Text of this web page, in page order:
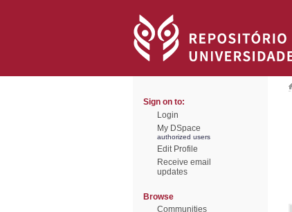
Sign on to:
Login
My DSpace
authorized users
Edit Profile
Receive email
updates
Browse
Communities